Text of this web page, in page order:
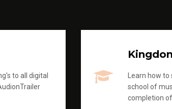
to all digital
Learn how
school of
completion